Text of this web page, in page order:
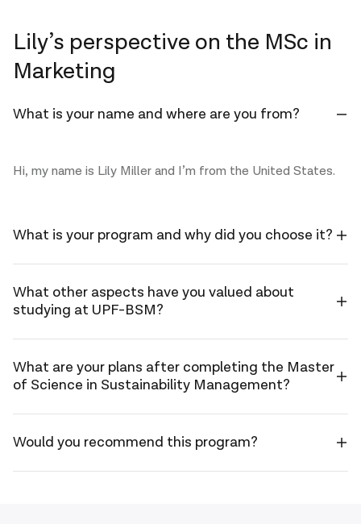
Lily’s perspective on the MSc in
Marketing
What is your name and where are you from?
Hi, my name is Lily Miller and I’m from the United States.
Hi, my
Miller
and I’m
United
States.
What is your program and why did you choose it?
I’m studying
the Master in
as part of
the 2023–
master’s
What other aspects have you valued about
studying at UPF-BSM?
What I value
most about
of a class
What are your plans after completing the Master
of Science in Sustainability Management?
Professionally,
Would you recommend this program?